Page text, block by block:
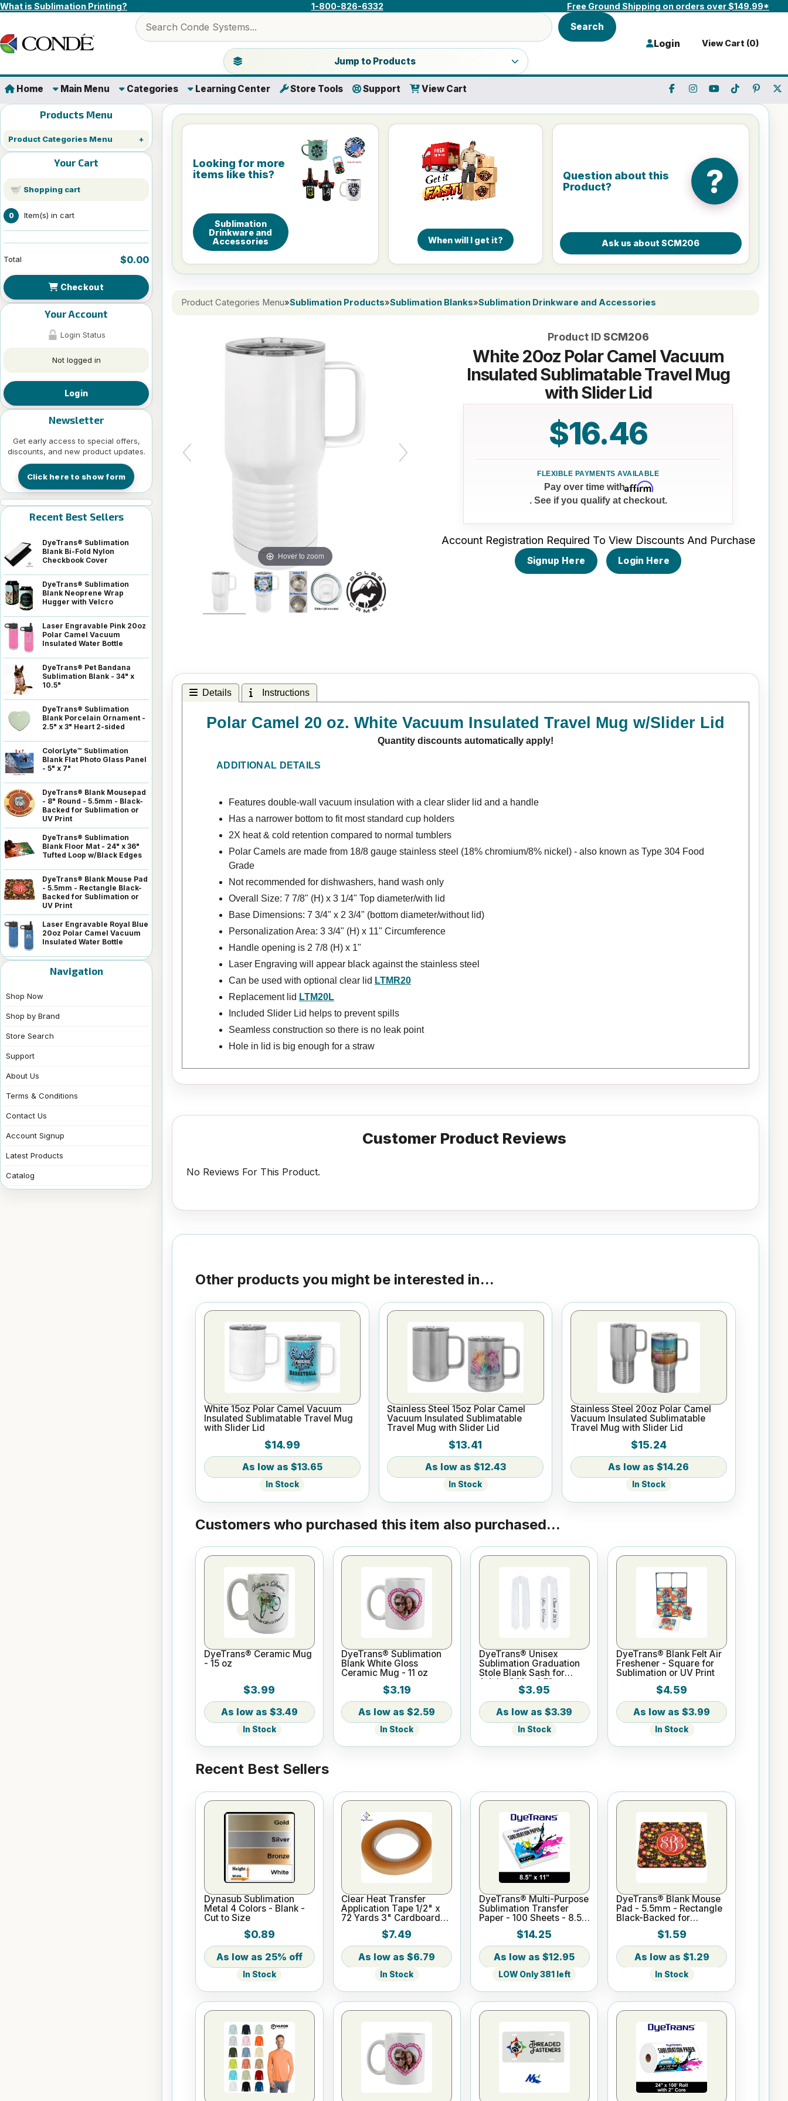
Skip to content
What is Sublimation Printing? 1-800-826-6332 Free Ground Shipping on orders over $149.99*
Search products
Search
Jump to a product category
Jump to Products
Login View Cart (0)
Home Main Menu Categories Learning Center Store Tools Support View Cart
Products Menu
Product Categories Menu
Your Cart
Shopping cart
0 Item(s) in cart
Total $0.00
Checkout
Your Account
Login Status
Not logged in
Login
Newsletter
Get early access to special offers,
discounts, and new product updates.
Click here to show form
Recent Best Sellers
DyeTrans® Sublimation
Blank Bi-Fold Nylon
Checkbook Cover
DyeTrans® Sublimation
Blank Neoprene Wrap
Hugger with Velcro
Laser Engravable Pink 20oz
Polar Camel Vacuum
Insulated Water Bottle
DyeTrans® Pet Bandana
Sublimation Blank - 34" x
10.5"
DyeTrans® Sublimation
Blank Porcelain Ornament -
2.5" x 3" Heart 2-sided
ColorLyte™ Sublimation
Blank Flat Photo Glass Panel
- 5" x 7"
DyeTrans® Blank Mousepad
- 8" Round - 5.5mm - Black-
Backed for Sublimation or
UV Print
DyeTrans® Sublimation
Blank Floor Mat - 24" x 36"
Tufted Loop w/Black Edges
DyeTrans® Blank Mouse Pad
- 5.5mm - Rectangle Black-
Backed for Sublimation or
UV Print
Laser Engravable Royal Blue
20oz Polar Camel Vacuum
Insulated Water Bottle
Navigation
Shop Now
Shop by Brand
Store Search
Support
About Us
Terms & Conditions
Contact Us
Account Signup
Latest Products
Catalog
Looking for more
items like this?
Sublimation
Drinkware and
Accessories
When will I get it?
Question about this
Product?
?
Product Categories Menu»Sublimation Products»Sublimation Blanks»Sublimation Drinkware and Accessories
Hover to zoom
Product ID SCM206
White 20oz Polar Camel Vacuum
Insulated Sublimatable Travel Mug
with Slider Lid
$16.46
Pay over time withAffirm
. See if you qualify at checkout.
Account Registration Required To View Discounts And Purchase
Signup Here Login Here
Details Instructions
Polar Camel 20 oz. White Vacuum Insulated Travel Mug w/Slider Lid
Quantity discounts automatically apply!
ADDITIONAL DETAILS
Features double-wall vacuum insulation with a clear slider lid and a handle
Has a narrower bottom to fit most standard cup holders
2X heat & cold retention compared to normal tumblers
Polar Camels are made from 18/8 gauge stainless steel (18% chromium/8% nickel) - also known as Type 304 Food
Grade
Not recommended for dishwashers, hand wash only
Overall Size: 7 7/8" (H) x 3 1/4" Top diameter/with lid
Base Dimensions: 7 3/4" x 2 3/4" (bottom diameter/without lid)
Personalization Area: 3 3/4" (H) x 11" Circumference
Handle opening is 2 7/8 (H) x 1"
Laser Engraving will appear black against the stainless steel
Can be used with optional clear lid LTMR20
Replacement lid LTM20L
Included Slider Lid helps to prevent spills
Seamless construction so there is no leak point
Hole in lid is big enough for a straw
Customer Product Reviews
No Reviews For This Product.
Other products you might be interested in...
White 15oz Polar Camel Vacuum
Insulated Sublimatable Travel Mug
with Slider Lid
$14.99
$13.65
In Stock
Stainless Steel 15oz Polar Camel
Vacuum Insulated Sublimatable
Travel Mug with Slider Lid
$13.41
$12.43
In Stock
Stainless Steel 20oz Polar Camel
Vacuum Insulated Sublimatable
Travel Mug with Slider Lid
$15.24
$14.26
In Stock
Customers who purchased this item also purchased...
DyeTrans® Ceramic Mug
- 15 oz
$3.99
$3.49
In Stock
DyeTrans® Sublimation
Blank White Gloss
Ceramic Mug - 11 oz
$3.19
$2.59
In Stock
DyeTrans® Unisex
Sublimation Graduation
Stole Blank Sash for
Adults 36" x 4.5"
$3.95
$3.39
In Stock
DyeTrans® Blank Felt Air
Freshener - Square for
Sublimation or UV Print
$4.59
$3.99
In Stock
Recent Best Sellers
Dynasub Sublimation
Metal 4 Colors - Blank -
Cut to Size
$0.89
25% off
In Stock
Clear Heat Transfer
Application Tape 1/2" x
72 Yards 3" Cardboard
$7.49
$6.79
In Stock
DyeTrans® Multi-Purpose
Sublimation Transfer
Paper - 100 Sheets - 8.5"
$14.25
$12.95
LOW Only 381 left
DyeTrans® Blank Mouse
Pad - 5.5mm - Rectangle
Black-Backed for
Sublimation or UV Print
$1.59
$1.29
In Stock